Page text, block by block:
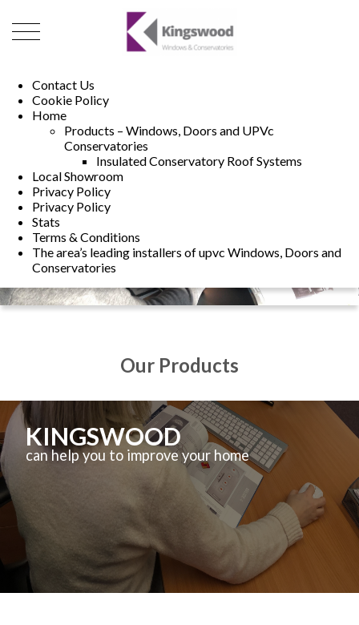
Contact Us
Cookie Policy
Home
Products – Windows, Doors and UPVc
Conservatories
Insulated Conservatory Roof Systems
Local Showroom
Privacy Policy
Privacy Policy
Stats
Terms & Conditions
The area’s leading installers of upvc Windows, Doors and
Conservatories
01493 222246
Our Products
KINGSWOOD
can help you to improve your home